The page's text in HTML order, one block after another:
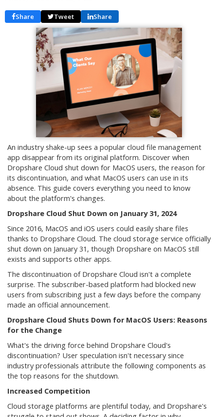
Share Tweet Share
An industry shake-up sees a popular cloud file management
app disappear from its original platform. Discover when
Dropshare Cloud shut down for MacOS users, the reason for
its discontinuation, and what MacOS users can use in its
absence. This guide covers everything you need to know
about the platform's changes.
Dropshare Cloud Shut Down on January 31, 2024
Since 2016, MacOS and iOS users could easily share files
thanks to Dropshare Cloud. The cloud storage service officially
shut down on January 31, though Dropshare on MacOS still
exists and supports other apps.
The discontinuation of Dropshare Cloud isn't a complete
surprise. The subscriber-based platform had blocked new
users from subscribing just a few days before the company
made an official announcement.
Dropshare Cloud Shuts Down for MacOS Users: Reasons
for the Change
What's the driving force behind Dropshare Cloud's
discontinuation? User speculation isn't necessary since
industry professionals attribute the following components as
the top reasons for the shutdown.
Increased Competition
Cloud storage platforms are plentiful today, and Dropshare's